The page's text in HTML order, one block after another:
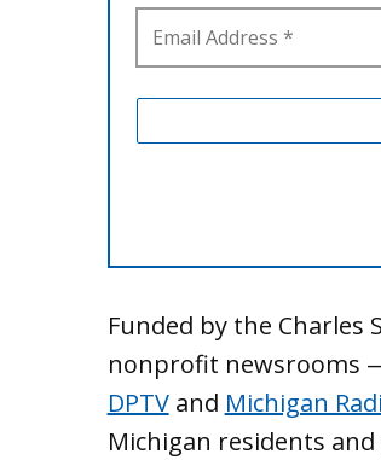
Funded by the
nonprofit newsrooms
DPTVand Michigan
Michigan residents